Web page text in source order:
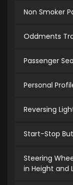
Non Smoker
Oddments
Passenger
Personal
Reversing
Start-Stop
Steering
in Height and